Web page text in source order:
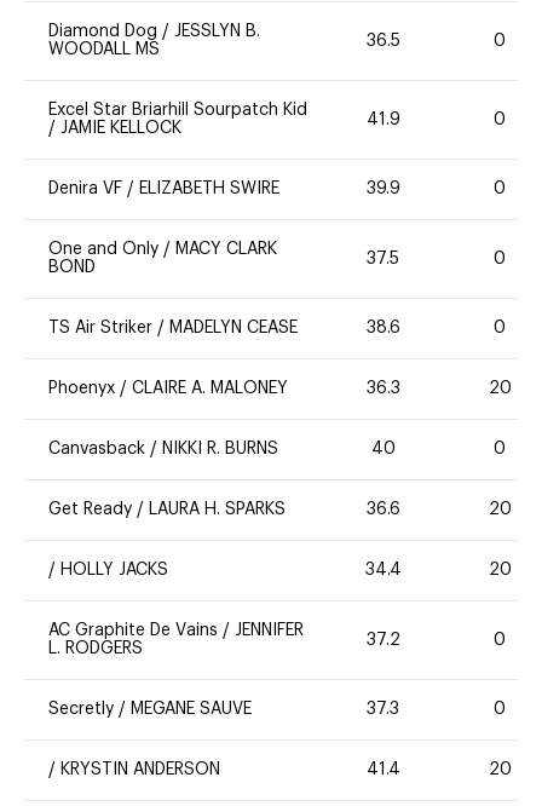
Diamond Dog / JESSLYN B.
WOODALL MS
36.5 0
Excel Star Briarhill Sourpatch Kid
/ JAMIE KELLOCK
41.9 0
Denira VF / ELIZABETH SWIRE 39.9 0
One and Only / MACY CLARK
BOND
37.5 0
TS Air Striker / MADELYN CEASE 38.6 0
Phoenyx / CLAIRE A. MALONEY 36.3 20
Canvasback / NIKKI R. BURNS 40 0
Get Ready / LAURA H. SPARKS 36.6 20
/ HOLLY JACKS 34.4 20
AC Graphite De Vains / JENNIFER
L. RODGERS
37.2 0
Secretly / MEGANE SAUVE 37.3 0
/ KRYSTIN ANDERSON 41.4 20